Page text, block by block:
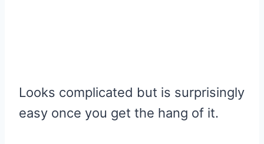
Looks complicated but is surprisingly
easy once you get the hang of it.